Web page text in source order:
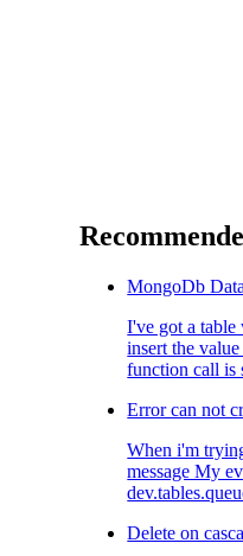
MongoDb
I've got a
insert the
function call is
Error can not
When i'm
message My
Delete on